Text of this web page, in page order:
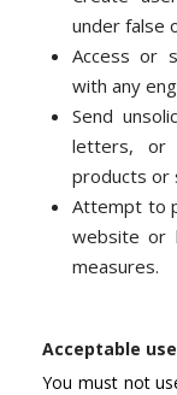
under false
Access or
with any
Send
letters, or
products or
Attempt to
website or
measures.
Acceptable use
You must not